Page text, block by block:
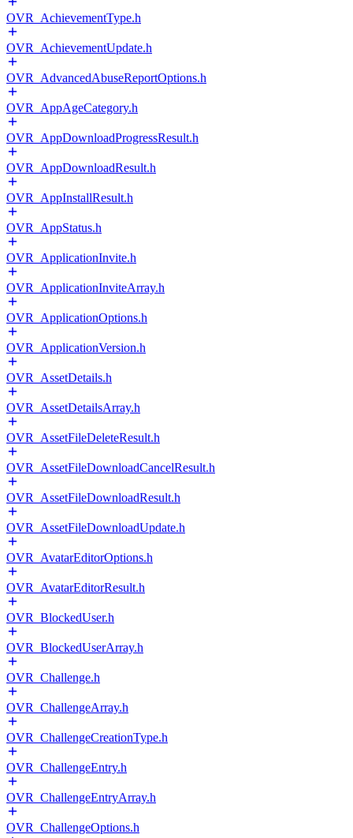
OVR_AchievementType.h
OVR_AchievementUpdate.h
OVR_AdvancedAbuseReportOptions.h
OVR_AppAgeCategory.h
OVR_AppDownloadProgressResult.h
OVR_AppDownloadResult.h
OVR_AppInstallResult.h
OVR_AppStatus.h
OVR_ApplicationInvite.h
OVR_ApplicationInviteArray.h
OVR_ApplicationOptions.h
OVR_ApplicationVersion.h
OVR_AssetDetails.h
OVR_AssetDetailsArray.h
OVR_AssetFileDeleteResult.h
OVR_AssetFileDownloadCancelResult.h
OVR_AssetFileDownloadResult.h
OVR_AssetFileDownloadUpdate.h
OVR_AvatarEditorOptions.h
OVR_AvatarEditorResult.h
OVR_BlockedUser.h
OVR_BlockedUserArray.h
OVR_Challenge.h
OVR_ChallengeArray.h
OVR_ChallengeCreationType.h
OVR_ChallengeEntry.h
OVR_ChallengeEntryArray.h
OVR_ChallengeOptions.h